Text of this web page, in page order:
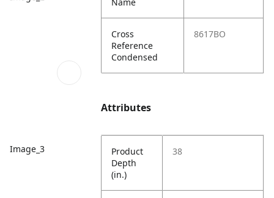
Image_3
Cross
Reference
Condensed
8617BO
Attributes
Product
Depth
(in.)
38